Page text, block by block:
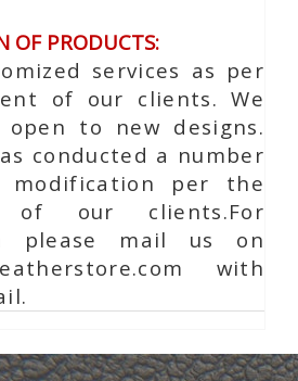
OF PRODUCTS:
services as per
of our clients. We
open to new designs.
conducted a number
modification per the
of our clients.For
please mail us on
with